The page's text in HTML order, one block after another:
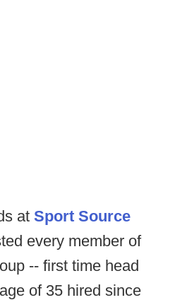
at Sport Source
every member of
-- first time head
of 35 hired since